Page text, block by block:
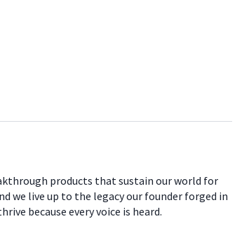
products that sustain our world for
we live up to the legacy our founder forged in
because every voice is heard.